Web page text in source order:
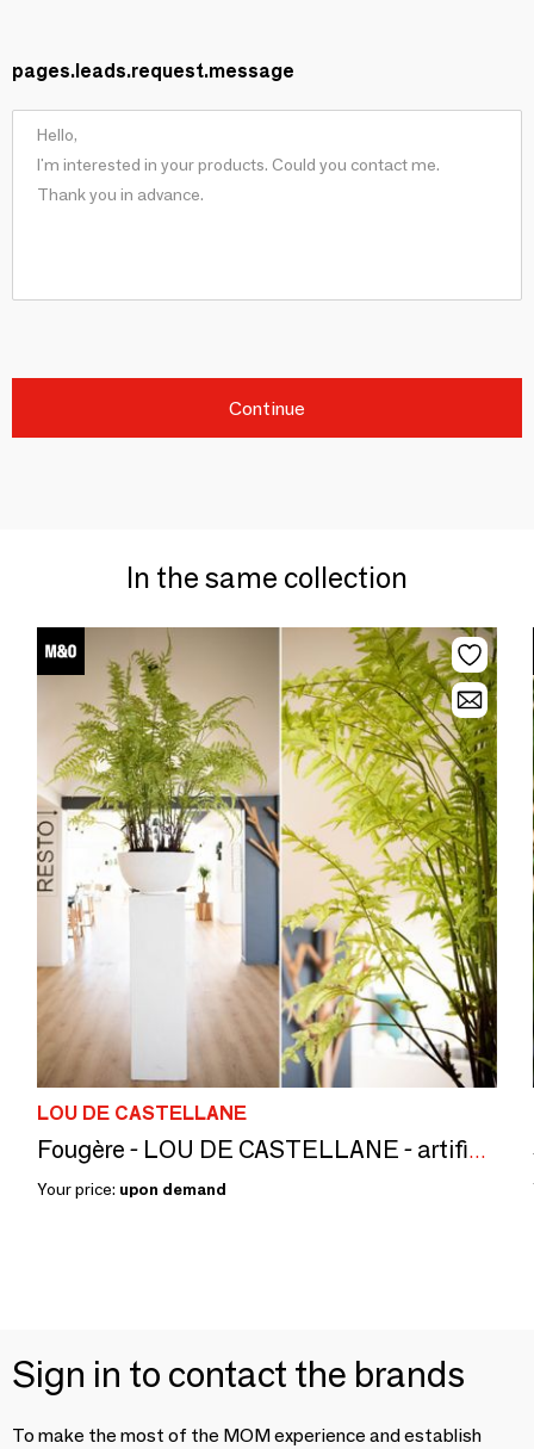
pages.leads.request.message
Continue
In the same collection
LOU DE CASTELLANE
Fougère - LOU DE CASTELLANE - artificial plants and flowers
Your price: upon demand
Sign in to contact the brands
To make the most of the MOM experience and establish